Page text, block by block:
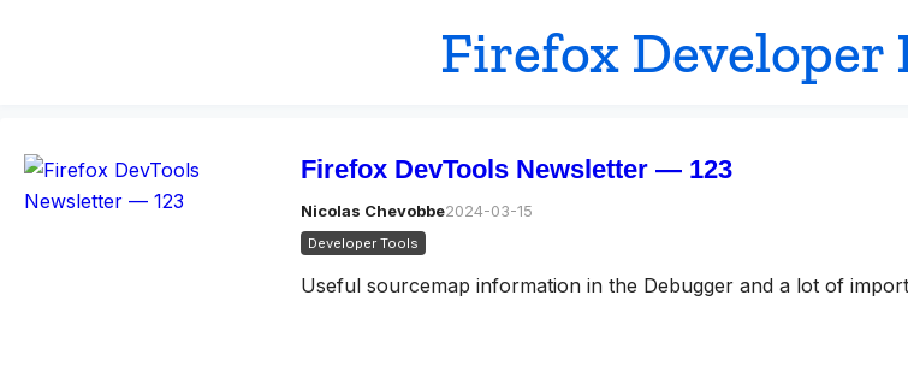
Firefox Developer
Firefox DevTools Newsletter — 123
Nicolas Chevobbe2024-03-15
Developer Tools
Useful sourcemap information in the Debugger and a lot of